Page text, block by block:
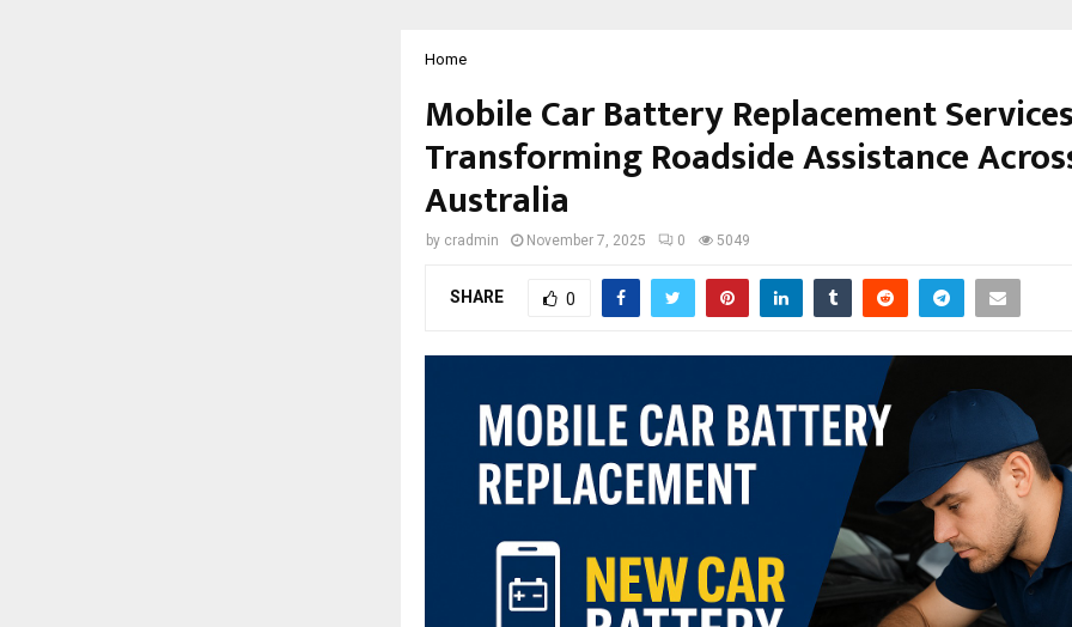
Home
Mobile Car Battery Replacement
Transforming Roadside Assistance
Australia
by cradmin November 7, 2025 0 5049
SHARE 0